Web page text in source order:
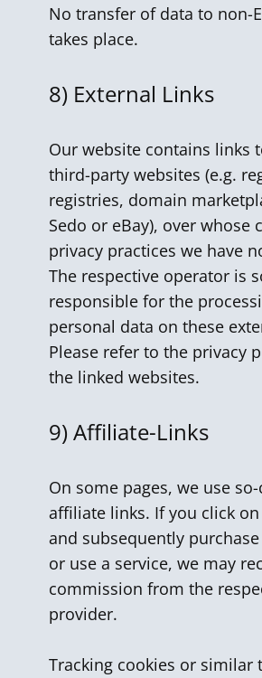
No transfer of data to non-
takes place.
8) External Links
Our website contains links
third-party websites (e.g.
registries, domain
Sedo or eBay), over whose
privacy practices we have
The respective operator is
responsible for the
personal data on these
Please refer to the privacy
the linked websites.
9) Affiliate-Links
On some pages, we use
affiliate links. If you click
and subsequently
or use a service, we may
commission from the
provider.
Tracking cookies or similar